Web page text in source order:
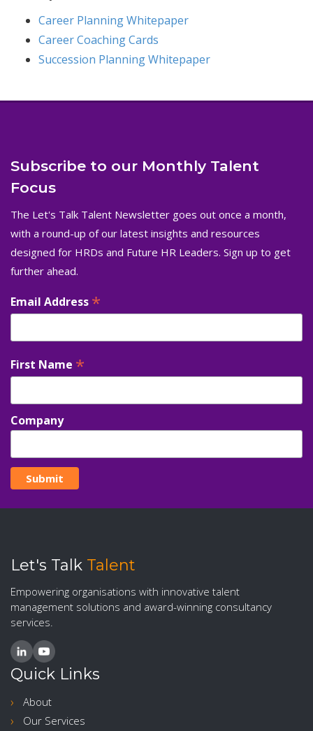
Career Planning Whitepaper
Career Coaching Cards
Succession Planning Whitepaper
Subscribe to our Monthly Talent
Focus
The Let's Talk Talent Newsletter goes out once a month,
with a round-up of our latest insights and resources
designed for HRDs and Future HR Leaders. Sign up to get
further ahead.
Email Address *
First Name *
Company
Let's Talk Talent
Empowering organisations with innovative talent
management solutions and award-winning consultancy
services.
Quick Links
About
Our Services